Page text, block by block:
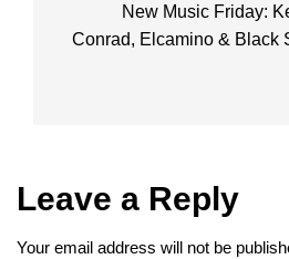
New Music Friday:
Conrad, Elcamino & Black
Leave a Reply
Your email address will not be